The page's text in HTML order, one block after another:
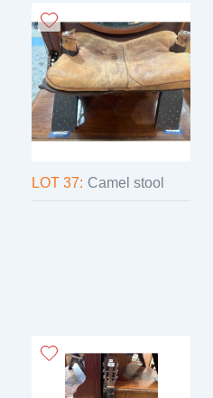
LOT 37: Camel stool